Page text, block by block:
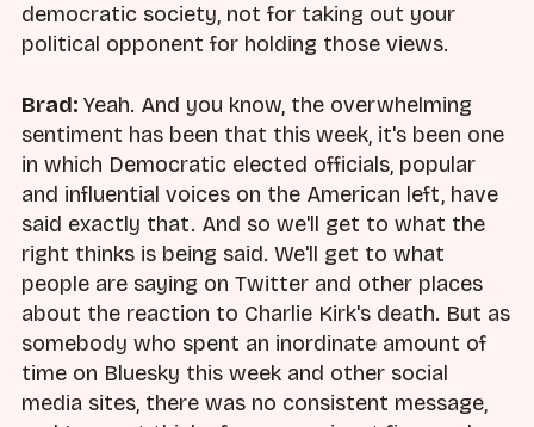
democratic society, not for taking out your
political opponent for holding those views.
Brad: Yeah. And you know, the overwhelming
sentiment has been that this week, it's been one
in which Democratic elected officials, popular
and influential voices on the American left, have
said exactly that. And so we'll get to what the
right thinks is being said. We'll get to what
people are saying on Twitter and other places
about the reaction to Charlie Kirk's death. But as
somebody who spent an inordinate amount of
time on Bluesky this week and other social
media sites, there was no consistent message,